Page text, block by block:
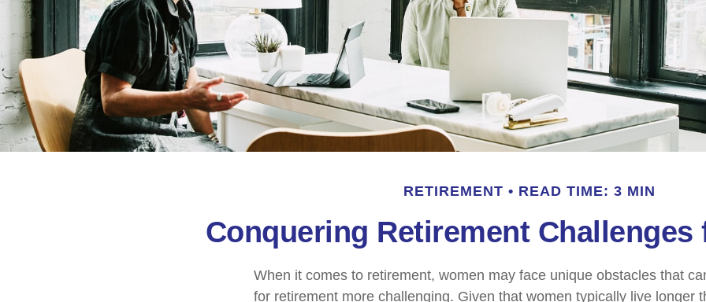
RETIREMENT READ TIME: 3 MIN
Conquering Retirement Challenges
When it comes to retirement, women may face unique obstacles that
for retirement more challenging. Given that women typically live longer